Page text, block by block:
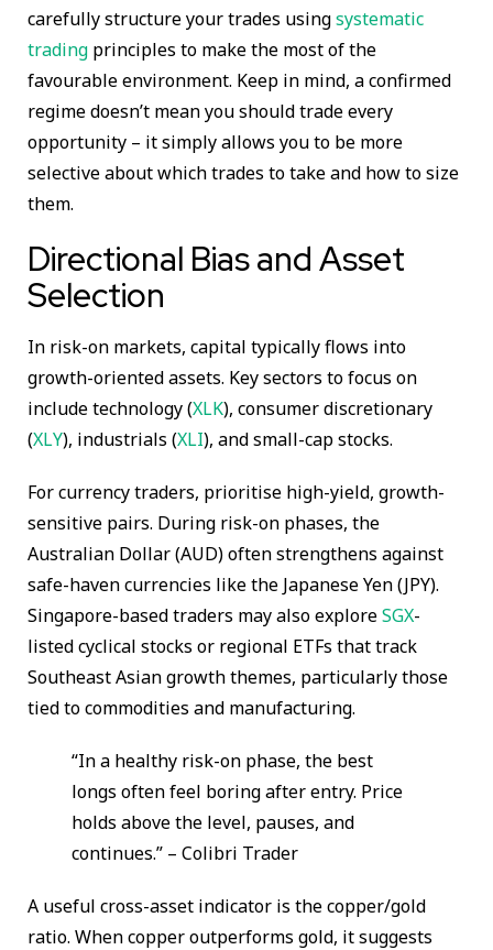
carefully structure your trades usingsystematic
trading principles to make the most of the
favourable environment. Keep in mind, a confirmed
regime doesn’t mean you should trade every
opportunity – it simply allows you to be more
selective about which trades to take and how to size
them.
Directional Bias and Asset
Selection
In risk-on markets, capital typically flows into
growth-oriented assets. Key sectors to focus on
include technology (XLK), consumer discretionary
(XLY), industrials (XLI), and small-cap stocks.
For currency traders, prioritise high-yield, growth-
sensitive pairs. During risk-on phases, the
Australian Dollar (AUD) often strengthens against
safe-haven currencies like the Japanese Yen (JPY).
Singapore-based traders may also exploreSGX-
listed cyclical stocks or regional ETFs that track
Southeast Asian growth themes, particularly those
tied to commodities and manufacturing.
“In a healthy risk-on phase, the best
longs often feel boring after entry. Price
holds above the level, pauses, and
continues.” – Colibri Trader
A useful cross-asset indicator is the copper/gold
ratio. When copper outperforms gold, it suggests